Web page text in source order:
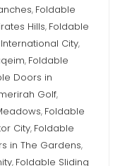
, Foldable
Hills, Foldable
City,
, Foldable
Doors in
Golf,
, Foldable
City, Foldable
in The Gardens,
, Foldable Sliding